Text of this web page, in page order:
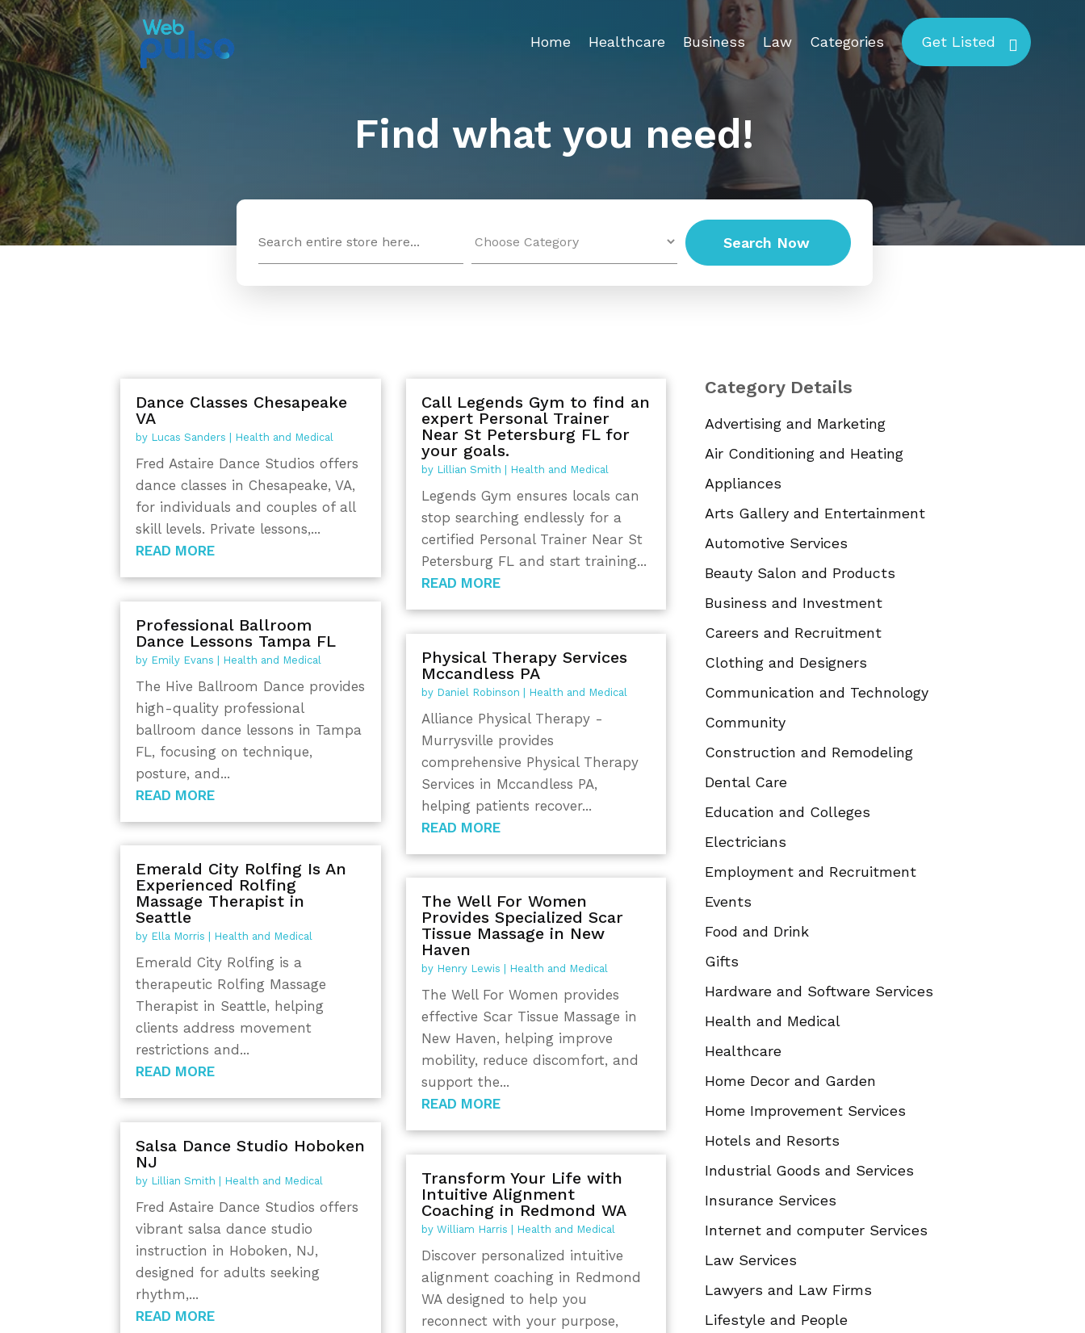
Home Healthcare Business Law Categories Get Listed
Find what you need!
for
Search Now
Dance Classes Chesapeake
VA
by Lucas Sanders Health and Medical
Fred Astaire Dance Studios offers
dance classes in Chesapeake, VA,
for individuals and couples of all
skill levels. Private lessons,...
READ MORE
Professional Ballroom
Dance Lessons Tampa FL
by Emily Evans Health and Medical
The Hive Ballroom Dance provides
high-quality professional
ballroom dance lessons in Tampa
FL, focusing on technique,
posture, and...
READ MORE
Emerald City Rolfing Is An
Experienced Rolfing
Massage Therapist in
Seattle
by Ella Morris Health and Medical
Emerald City Rolfing is a
therapeutic Rolfing Massage
Therapist in Seattle, helping
clients address movement
restrictions and...
READ MORE
Salsa Dance Studio Hoboken
NJ
by Lillian Smith Health and Medical
Fred Astaire Dance Studios offers
vibrant salsa dance studio
instruction in Hoboken, NJ,
designed for adults seeking
rhythm,...
READ MORE
Call Legends Gym to find an
expert Personal Trainer
Near St Petersburg FL for
your goals.
by Lillian Smith Health and Medical
Legends Gym ensures locals can
stop searching endlessly for a
certified Personal Trainer Near St
Petersburg FL and start training...
READ MORE
Physical Therapy Services
Mccandless PA
by Daniel Robinson Health and Medical
Alliance Physical Therapy -
Murrysville provides
comprehensive Physical Therapy
Services in Mccandless PA,
helping patients recover...
READ MORE
The Well For Women
Provides Specialized Scar
Tissue Massage in New
Haven
by Henry Lewis Health and Medical
The Well For Women provides
effective Scar Tissue Massage in
New Haven, helping improve
mobility, reduce discomfort, and
support the...
READ MORE
Transform Your Life with
Intuitive Alignment
Coaching in Redmond WA
by William Harris Health and Medical
Discover personalized intuitive
alignment coaching in Redmond
WA designed to help you
reconnect with your purpose,
Category Details
Advertising and Marketing
Air Conditioning and Heating
Appliances
Arts Gallery and Entertainment
Automotive Services
Beauty Salon and Products
Business and Investment
Careers and Recruitment
Clothing and Designers
Communication and Technology
Community
Construction and Remodeling
Dental Care
Education and Colleges
Electricians
Employment and Recruitment
Events
Food and Drink
Gifts
Hardware and Software Services
Health and Medical
Healthcare
Home Decor and Garden
Home Improvement Services
Hotels and Resorts
Industrial Goods and Services
Insurance Services
Internet and computer Services
Law Services
Lawyers and Law Firms
Lifestyle and People